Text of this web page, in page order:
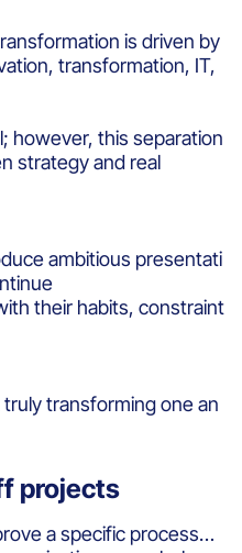
is driven by
transformation, IT,
however, this separation
strategy and real
ambitious presentati
their habits, constraint
transforming one an
projects
a specific process…